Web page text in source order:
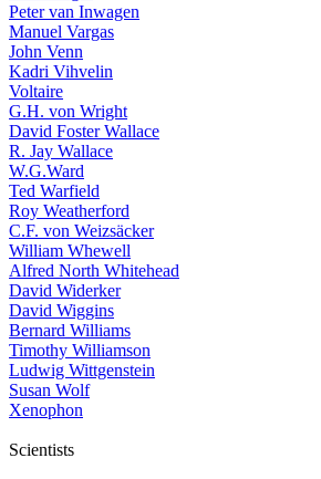
Peter van Inwagen
Manuel Vargas
John Venn
Kadri Vihvelin
Voltaire
G.H. von Wright
David Foster Wallace
R. Jay Wallace
W.G.Ward
Ted Warfield
Roy Weatherford
C.F. von Weizsäcker
William Whewell
Alfred North Whitehead
David Widerker
David Wiggins
Bernard Williams
Timothy Williamson
Ludwig Wittgenstein
Susan Wolf
Xenophon
Scientists